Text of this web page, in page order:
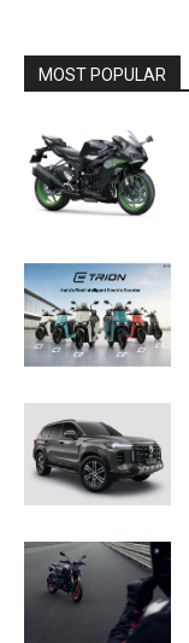
MOST POPULAR